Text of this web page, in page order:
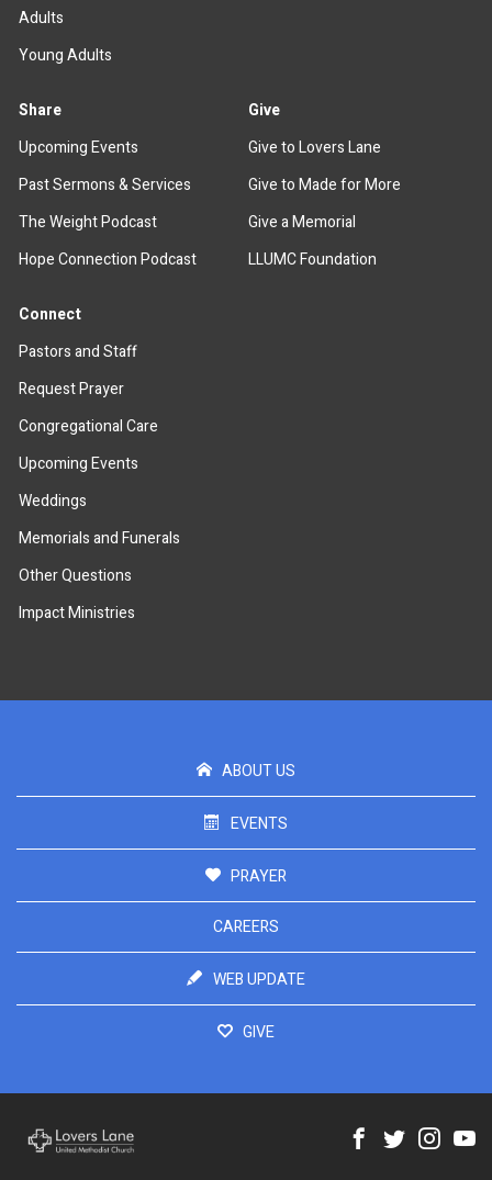
Adults
Young Adults
Share
Upcoming Events
Past Sermons & Services
The Weight Podcast
Hope Connection Podcast
Give
Give to Lovers Lane
Give to Made for More
Give a Memorial
LLUMC Foundation
Connect
Pastors and Staff
Request Prayer
Congregational Care
Upcoming Events
Weddings
Memorials and Funerals
Other Questions
Impact Ministries
ABOUT US
EVENTS
PRAYER
CAREERS
WEB UPDATE
GIVE